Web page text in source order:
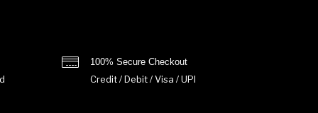
100% Secure Checkout
Credit / Debit / Visa / UPI